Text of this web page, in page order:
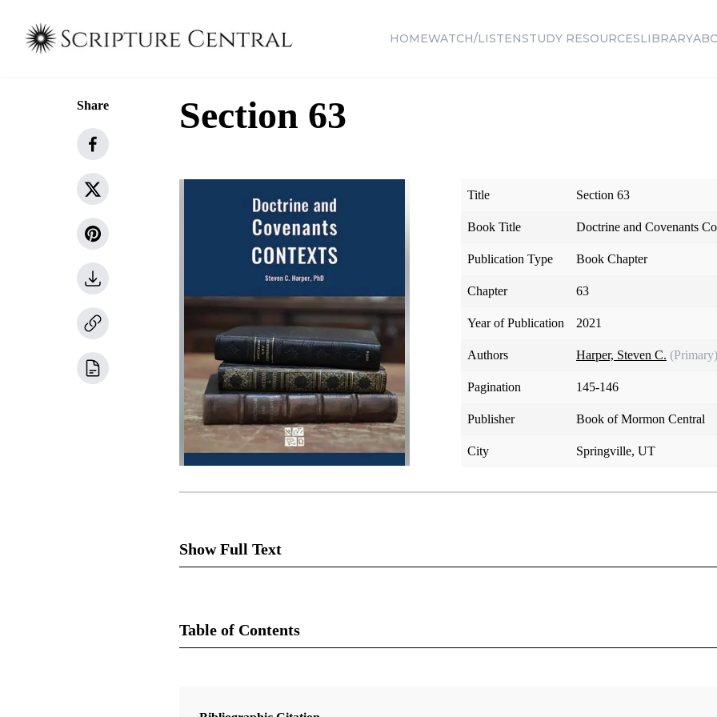
HOMEWATCH/LISTENSTUDY RESOURCESLIBRARY
Share Section 63
Title Section 63
Book Title Doctrine and Covenants
Publication Type Book Chapter
Chapter 63
Year of Publication 2021
Authors Harper, Steven C. (Primary)
Pagination 145-146
Publisher Book of Mormon Central
City Springville, UT
Show Full Text
works to undermine it from every angle. When Joseph and his companions returned to
Table of Contents
Doctrine and Covenants Contexts